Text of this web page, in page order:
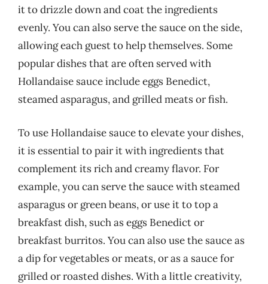
it to drizzle down and coat the ingredients
evenly. You can also serve the sauce on the side,
allowing each guest to help themselves. Some
popular dishes that are often served with
Hollandaise sauce include eggs Benedict,
steamed asparagus, and grilled meats or fish.
To use Hollandaise sauce to elevate your dishes,
it is essential to pair it with ingredients that
complement its rich and creamy flavor. For
example, you can serve the sauce with steamed
asparagus or green beans, or use it to top a
breakfast dish, such as eggs Benedict or
breakfast burritos. You can also use the sauce as
a dip for vegetables or meats, or as a sauce for
grilled or roasted dishes. With a little creativity,